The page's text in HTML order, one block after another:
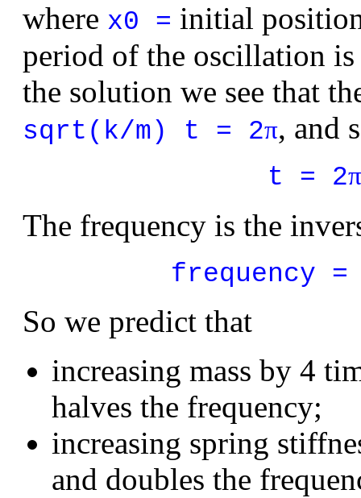
where x0 = initial
period of the oscillation
the solution we see that
sqrt(k/m) t = 2π, and
t = 2π
The frequency is the
frequency
So we predict that
increasing mass by 4
halves the frequency;
increasing spring
and doubles the